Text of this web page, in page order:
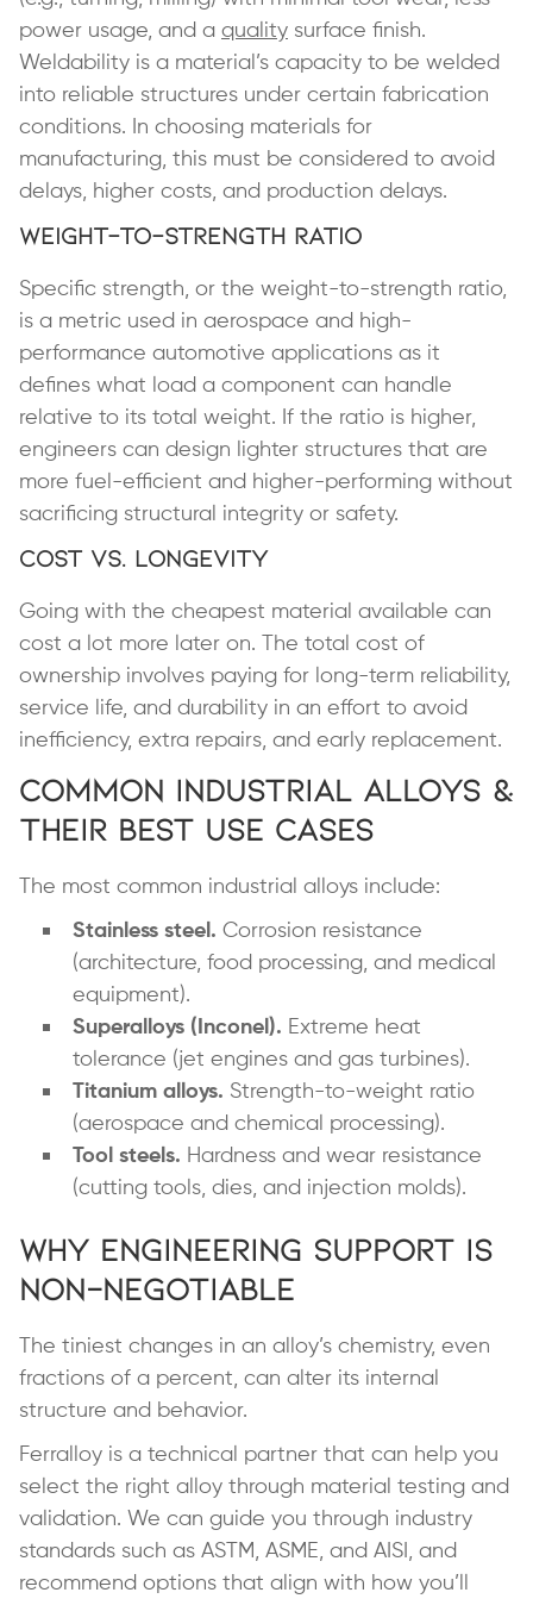
power usage, and a quality surface finish.
Weldability is a material’s capacity to be welded
into reliable structures under certain fabrication
conditions. In choosing materials for
manufacturing, this must be considered to avoid
delays, higher costs, and production delays.
Weight-to-Strength Ratio
Specific strength, or the weight-to-strength ratio,
is a metric used in aerospace and high-
performance automotive applications as it
defines what load a component can handle
relative to its total weight. If the ratio is higher,
engineers can design lighter structures that are
more fuel-efficient and higher-performing without
sacrificing structural integrity or safety.
Cost vs. Longevity
Going with the cheapest material available can
cost a lot more later on. The total cost of
ownership involves paying for long-term reliability,
service life, and durability in an effort to avoid
inefficiency, extra repairs, and early replacement.
Common Industrial Alloys &
Their Best Use Cases
The most common industrial alloys include:
Stainless steel. Corrosion resistance
(architecture, food processing, and medical
equipment).
Superalloys (Inconel). Extreme heat
tolerance (jet engines and gas turbines).
Titanium alloys. Strength-to-weight ratio
(aerospace and chemical processing).
Tool steels. Hardness and wear resistance
(cutting tools, dies, and injection molds).
Why Engineering Support is
Non-Negotiable
The tiniest changes in an alloy’s chemistry, even
fractions of a percent, can alter its internal
structure and behavior.
Ferralloy is a technical partner that can help you
select the right alloy through material testing and
validation. We can guide you through industry
standards such as ASTM, ASME, and AISI, and
recommend options that align with how you’ll